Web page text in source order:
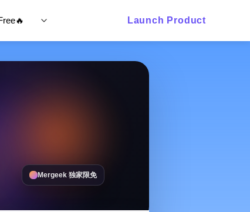
Launch Product
Mergeek 独家限免